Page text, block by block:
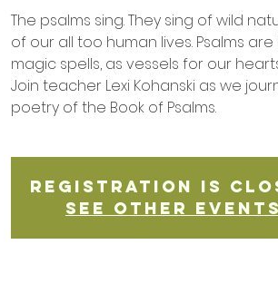
The psalms sing. They sing of wild
of our all too human lives. Psalms
magic spells, as vessels for our
Join teacher Lexi Kohanski as we
poetry of the Book of Psalms.
Registration is
See other events